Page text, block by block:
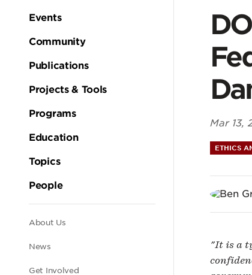
Main
navigation
Events
Community
Publications
Projects & Tools
Programs
Education
Topics
People
Secondary
navigation
About Us
News
Get Involved
to
AI
the
US
Mar 13,
ETHICS
"It is a